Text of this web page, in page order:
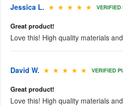
Jessica L. ★ ★ ★ ★ ★ VERIFIED
Great product!
Love this! High quality materials
David W. ★ ★ ★ ★ ★ VERIFIED
Great product!
Love this! High quality materials